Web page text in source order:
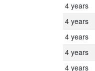
4 years
4 years
4 years
4 years
4 years